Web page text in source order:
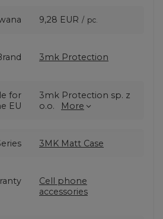
9,28 EUR / pc.
3mk Protection
for
EU
3mk Protection sp. z
o.o.
More
3MK Matt Case
Cell phone
accessories